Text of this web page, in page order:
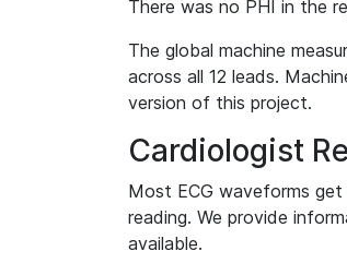
There was no PHI in the
The global machine
across all 12 leads.
version of this project.
Cardiologist
Most ECG waveforms
reading. We provide
available.